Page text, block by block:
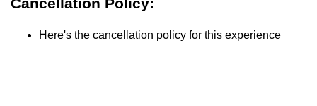
Here's the cancellation policy for this experience